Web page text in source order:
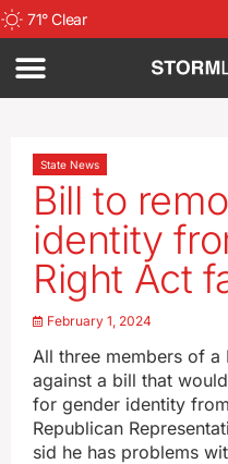
71°Clear
State News
Bill to
identity
Right Act
February 1, 2024
All three members of a
against a bill that
for gender identity
Republican
sid he has problems